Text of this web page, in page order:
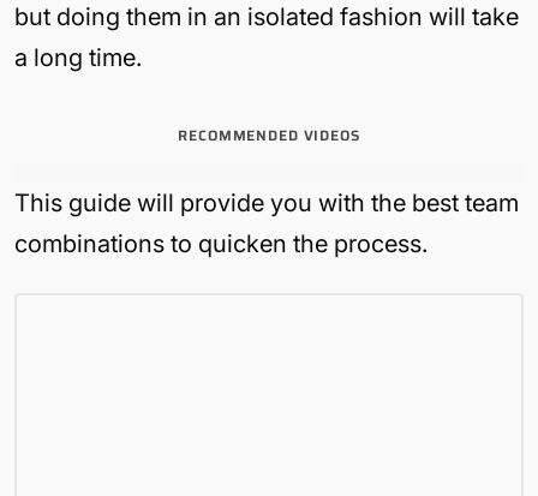
but doing them in an isolated fashion will take
a long time.
RECOMMENDED VIDEOS
This guide will provide you with the best team
combinations to quicken the process.